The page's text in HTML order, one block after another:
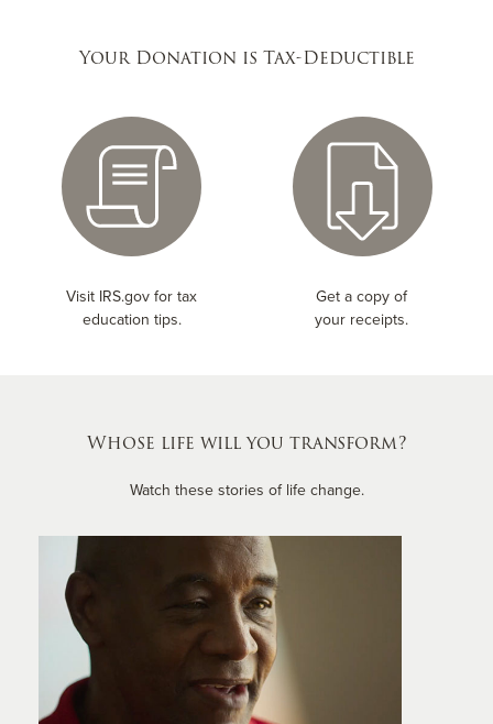
Your Donation is Tax-Deductible
Visit IRS.gov for tax
education tips.
Get a copy of
your receipts.
Whose life will you transform?
Watch these stories of life change.